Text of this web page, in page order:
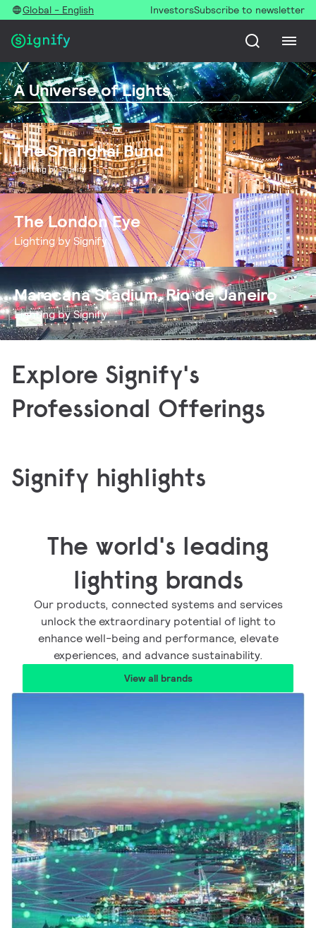
Global - English InvestorsSubscribe to newsletter
A Universe of Lights
The Shanghai Bund
Lighting by Signify
The London Eye
Lighting by Signify
Maracana Stadium, Rio de Janeiro
Lighting by Signify
Explore Signify's
Professional Offerings
Explore our Signify catalog of LED luminaires,
lamps, bulbs, tubes, controls, and electronics.
Applications
Discover how to best light up your area including
offices, buildings, cities, horticulture, and
entertainment.
Signify highlights
The world's leading
lighting brands
Our products, connected systems and services
unlock the extraordinary potential of light to
enhance well-being and performance, elevate
experiences, and advance sustainability.
View all brands